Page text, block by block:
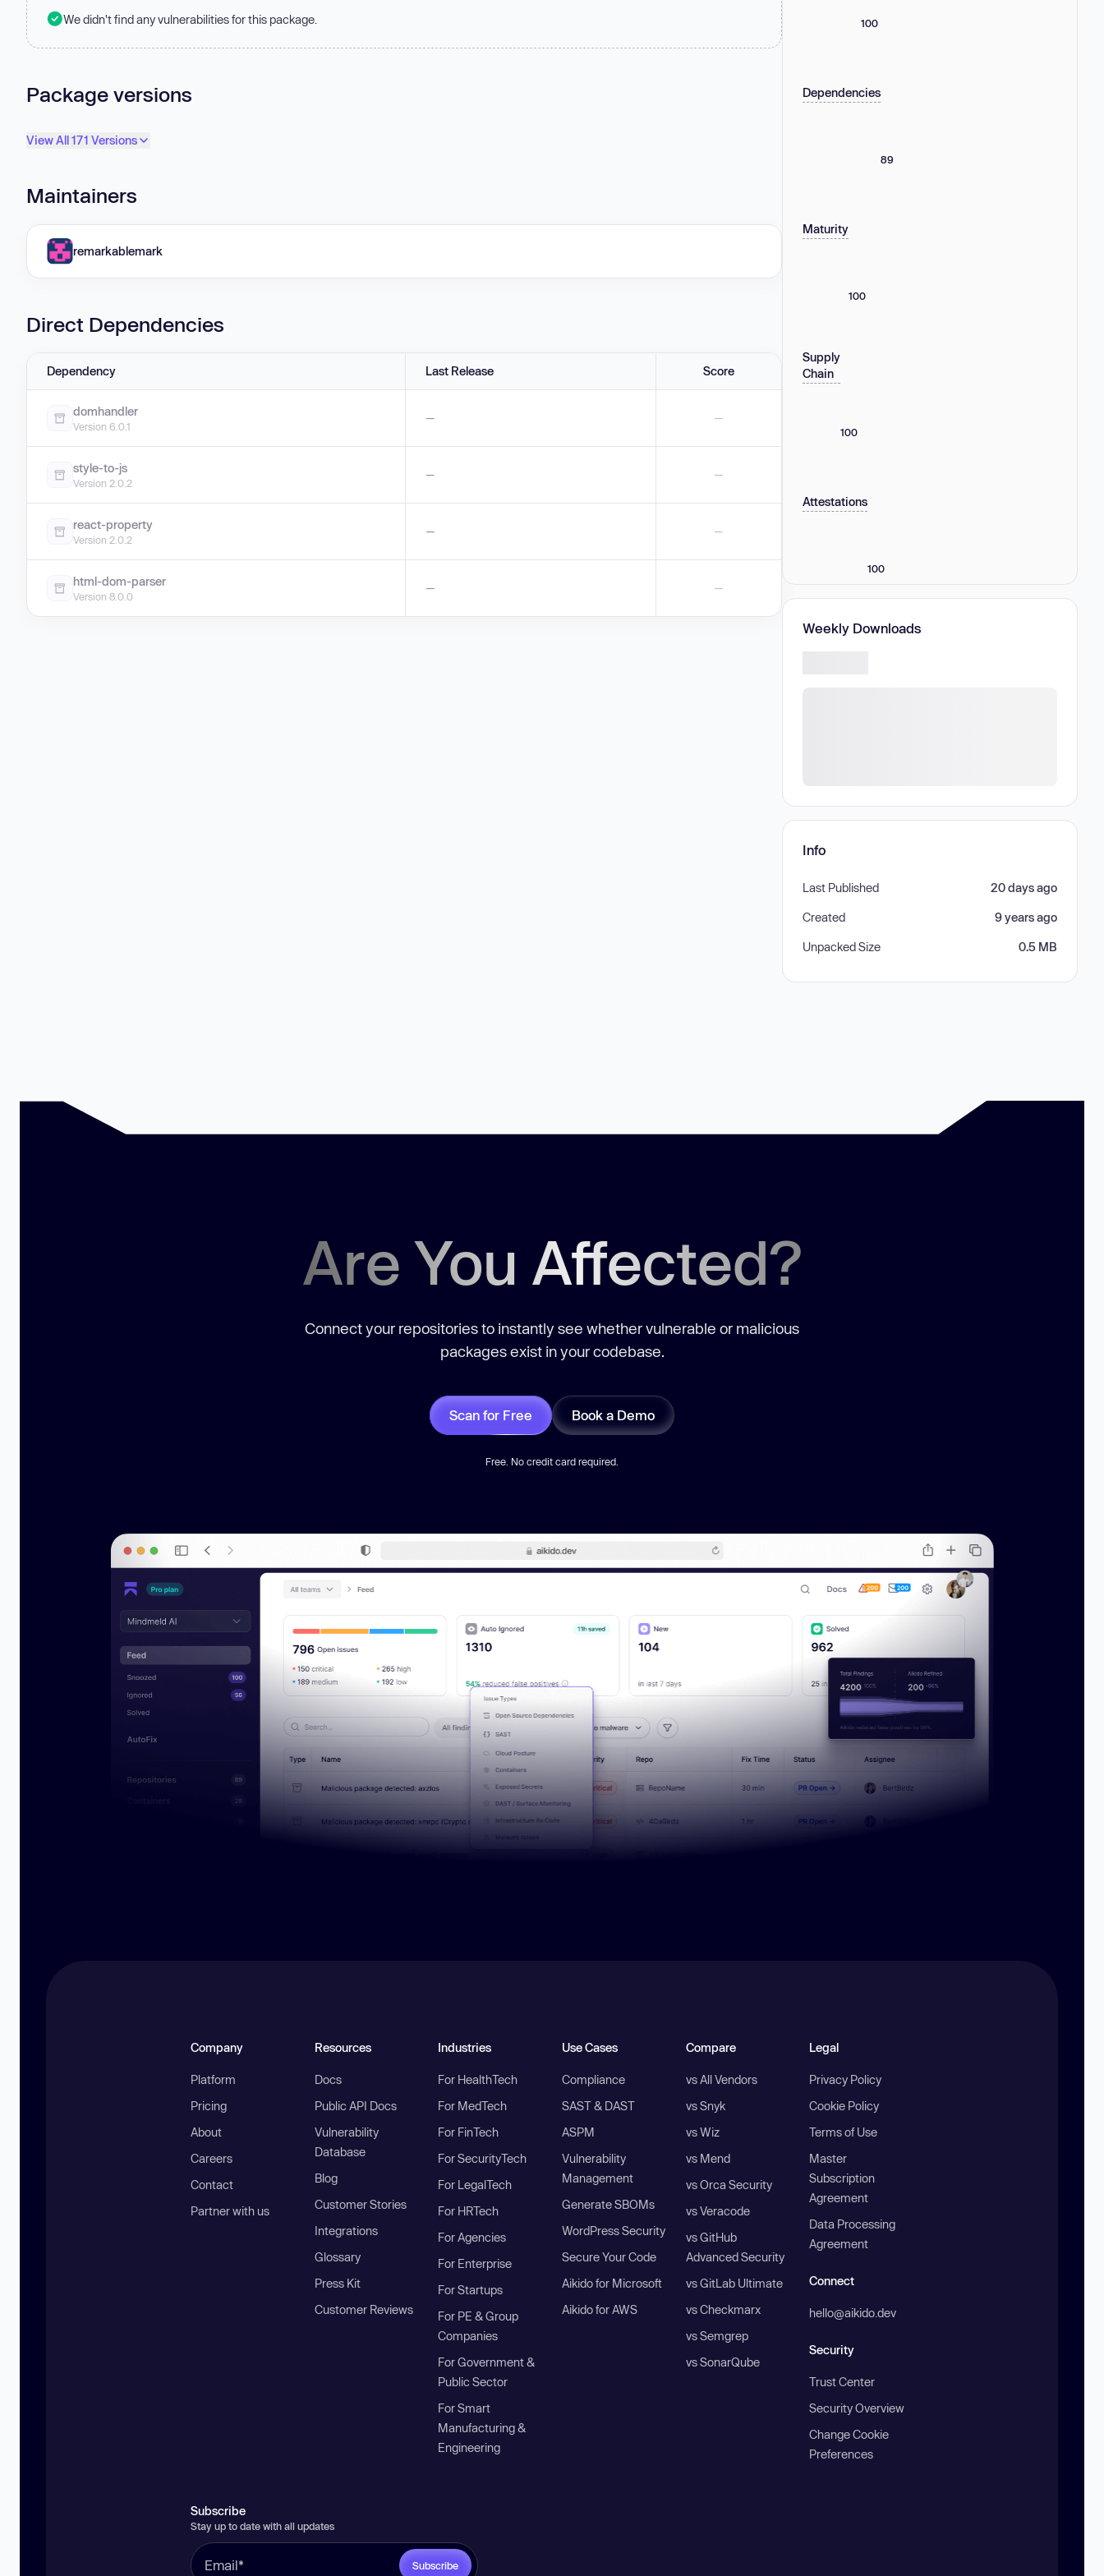
We didn't find any vulnerabilities for this package.
Package versions
View All 171 Versions
Maintainers
remarkablemark
Direct Dependencies
Dependency Last Release Score
domhandler
Version 6.0.1
— —
style-to-js
Version 2.0.2
— —
react-property
Version 2.0.2
— —
html-dom-parser
Version 8.0.0
— —
100
Dependencies
89
Maturity
100
Supply
Chain
100
Attestations
100
Weekly Downloads
Info
Last Published 20 days ago
Created 9 years ago
Unpacked Size 0.5 MB
Are You Affected?
Connect your repositories to instantly see whether vulnerable or malicious
packages exist in your codebase.
Scan for Free Book a Demo
Free. No credit card required.
Company
Platform
Pricing
About
Careers
Contact
Partner with us
Resources
Docs
Public API Docs
Vulnerability
Database
Blog
Customer Stories
Integrations
Glossary
Press Kit
Customer Reviews
Industries
For HealthTech
For MedTech
For FinTech
For SecurityTech
For LegalTech
For HRTech
For Agencies
For Enterprise
For Startups
For PE & Group
Companies
For Government &
Public Sector
For Smart
Manufacturing &
Engineering
Use Cases
Compliance
SAST & DAST
ASPM
Vulnerability
Management
Generate SBOMs
WordPress Security
Secure Your Code
Aikido for Microsoft
Aikido for AWS
Compare
vs All Vendors
vs Snyk
vs Wiz
vs Mend
vs Orca Security
vs Veracode
vs GitHub
Advanced Security
vs GitLab Ultimate
vs Checkmarx
vs Semgrep
vs SonarQube
Legal
Privacy Policy
Cookie Policy
Terms of Use
Master
Subscription
Agreement
Data Processing
Agreement
Connect
hello@aikido.dev
Security
Trust Center
Security Overview
Change Cookie
Preferences
Subscribe
Stay up to date with all updates
Subscribe